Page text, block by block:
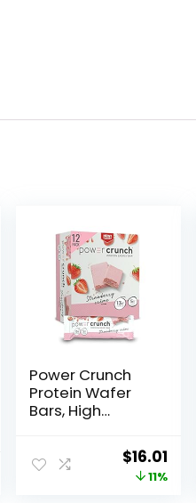
Power Crunch
Protein Wafer
Bars, High
with Delicious
Taste,
Original
price
$16.01
price
11%